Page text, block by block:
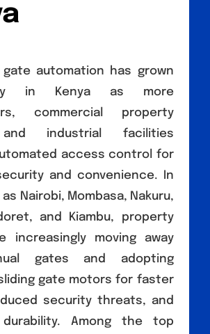
gate automation has grown
in Kenya as more
commercial property
industrial facilities
access control for
and convenience. In
Nairobi, Mombasa, Nakuru,
and Kiambu, property
increasingly moving away
gates and adopting
gate motors for faster
security threats, and
durability. Among the top